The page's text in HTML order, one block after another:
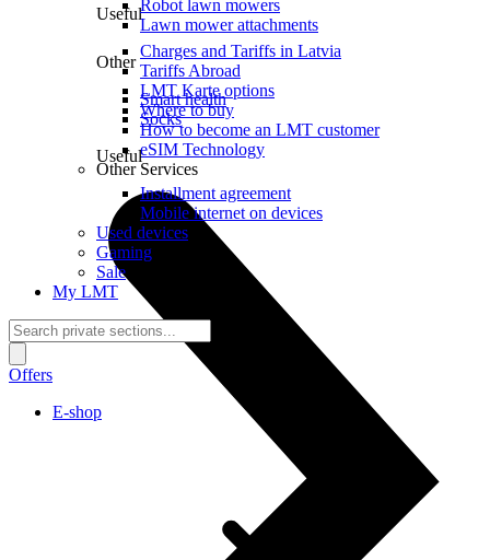
Useful
Charges and Tariffs in Latvia
Tariffs Abroad
LMT Karte options
Where to buy
How to become an LMT customer
eSIM Technology
Other Services
Robot lawn mowers
Lawn mower attachments
Other
Smart health
Socks
Useful
Installment agreement
Mobile internet on devices
Used devices
Gaming
Sale
My LMT
Offers
E-shop